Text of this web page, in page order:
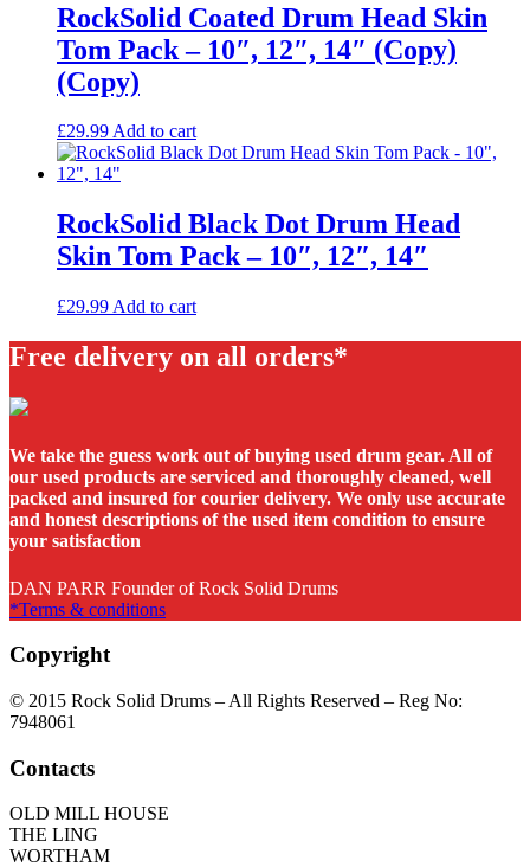
RockSolid Coated Drum Head Skin
Tom Pack – 10″, 12″, 14″ (Copy)
(Copy)
£29.99Add to cart
RockSolid Black Dot Drum Head
Skin Tom Pack – 10″, 12″, 14″
£29.99 Add to cart
Free delivery on all orders*
We take the guess work out of buying used drum gear. All of
our used products are serviced and thoroughly cleaned, well
packed and insured for courier delivery. We only use accurate
and honest descriptions of the used item condition to ensure
your satisfaction
DAN PARR Founder of Rock Solid Drums
*Terms & conditions
Copyright
© 2015 Rock Solid Drums – All Rights Reserved – Reg No:
7948061
Contacts
OLD MILL HOUSE
THE LING
WORTHAM